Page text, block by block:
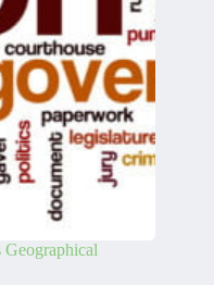
Geographical